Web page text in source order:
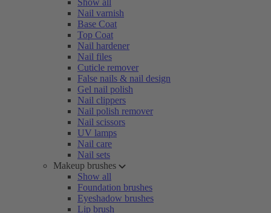
Show all
Nail varnish
Base Coat
Top Coat
Nail hardener
Nail files
Cuticle remover
False nails & nail design
Gel nail polish
Nail clippers
Nail polish remover
Nail scissors
UV lamps
Nail care
Nail sets
Makeup brushes
Show all
Foundation brushes
Eyeshadow brushes
Lip brush